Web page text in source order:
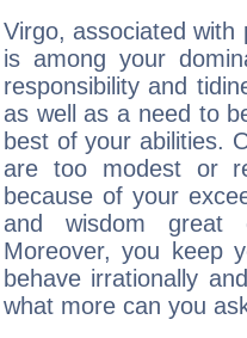
Virgo, associated with
is among your
responsibility and
as well as a need to
best of your abilities.
are too modest or
because of your
and wisdom great
Moreover, you keep
behave irrationally
what more can you